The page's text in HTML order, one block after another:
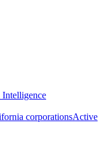
corporationsActive